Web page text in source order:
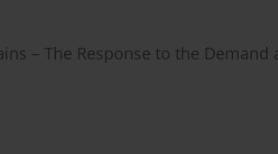
– The Response to the Demand